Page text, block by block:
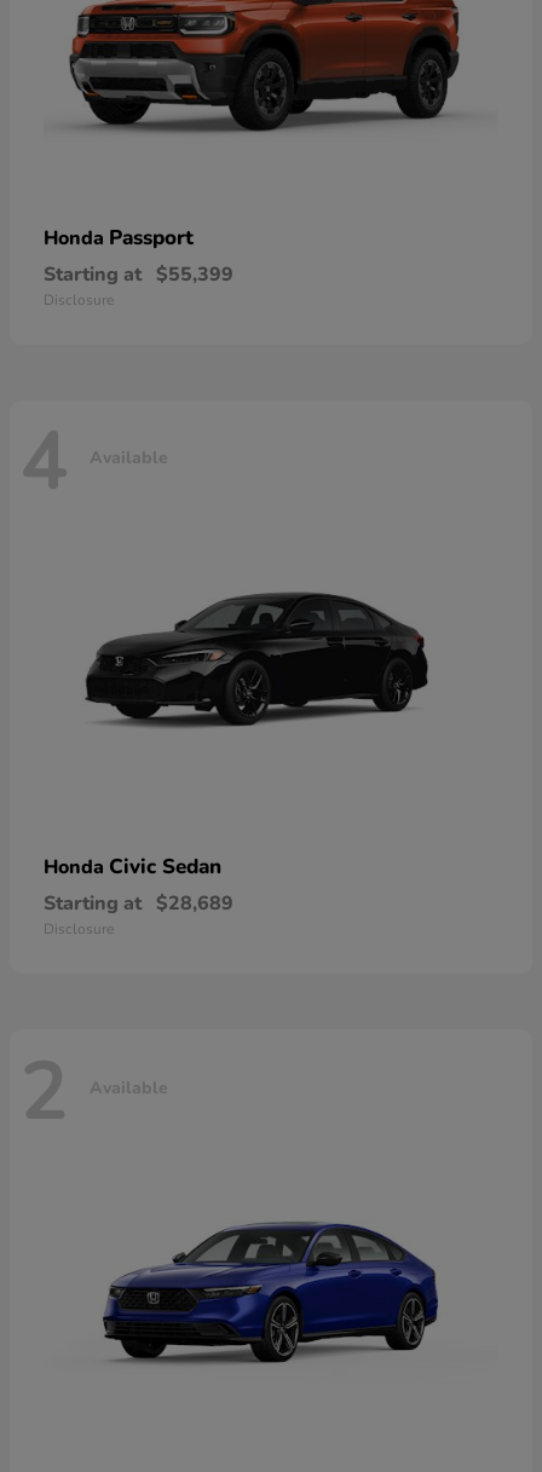
Honda Passport
Starting at $55,399
Disclosure
4 Available
Honda Civic Sedan
Starting at $28,689
Disclosure
2 Available